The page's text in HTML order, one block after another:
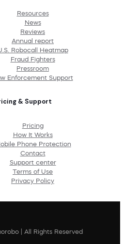
Resources
News
Reviews
Annual report
Robocall Heatmap
Fraud Fighters
Pressroom
Enforcement Support
& Support
Pricing
How It Works
Phone Protection
Contact
Support center
Terms of Use
Privacy Policy
| All Rights Reserved